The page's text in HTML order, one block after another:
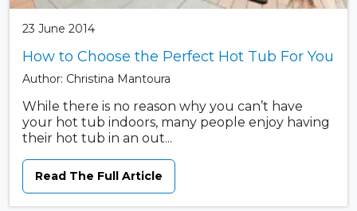
23 June 2014
How to Choose the Perfect Hot Tub For You
Author: Christina Mantoura
While there is no reason why you can’t have
your hot tub indoors, many people enjoy having
their hot tub in an out...
Read The Full Article